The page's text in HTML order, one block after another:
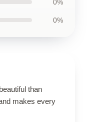
0%
0%
than
makes every